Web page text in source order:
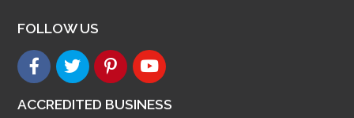
FOLLOW US
ACCREDITED BUSINESS